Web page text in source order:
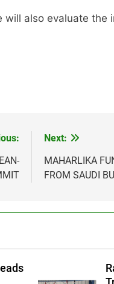
also evaluate the
Next:
MAHARLIKA
FROM SAUDI